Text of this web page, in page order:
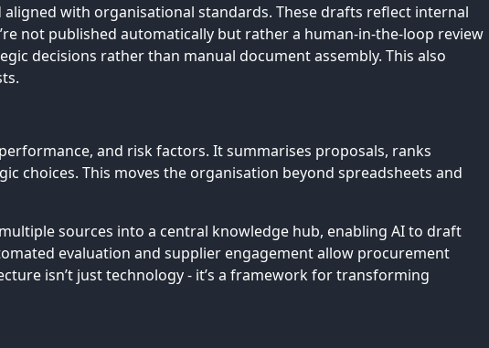
with organisational standards. These drafts reflect internal
not published automatically but rather a human-in-the-loop review
decisions rather than manual document assembly. This also
and risk factors. It summarises proposals, ranks
choices. This moves the organisation beyond spreadsheets and
sources into a central knowledge hub, enabling AI to draft
evaluation and supplier engagement allow procurement
isn’t just technology - it’s a framework for transforming